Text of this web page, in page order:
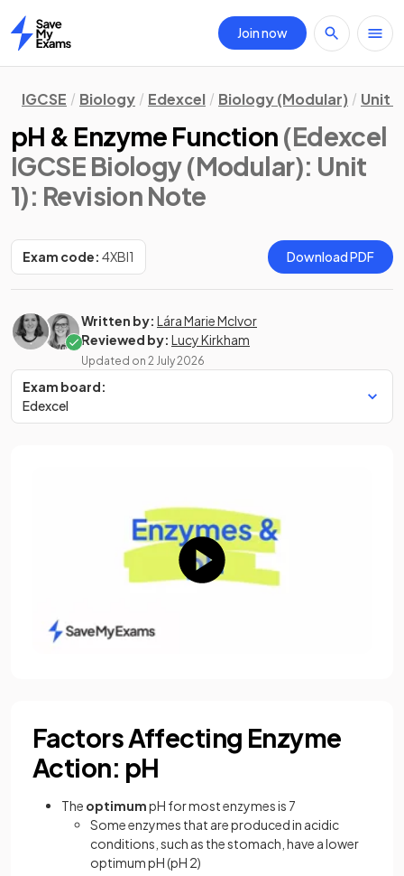
Home
Join now
IGCSE Biology Edexcel Biology (Modular) Unit 1
pH & Enzyme Function (Edexcel
IGCSE Biology (Modular): Unit
1): Revision Note
Exam code: 4XBI1 Download PDF
Written by: Lára Marie McIvor
Reviewed by: Lucy Kirkham
Updated on 2 July 2026
Exam board:
Edexcel
Factors Affecting Enzyme
Action: pH
The optimumpH for most enzymes is 7
Some enzymes that are produced in acidic
conditions, such as the stomach, have a lower
optimum pH (pH 2)